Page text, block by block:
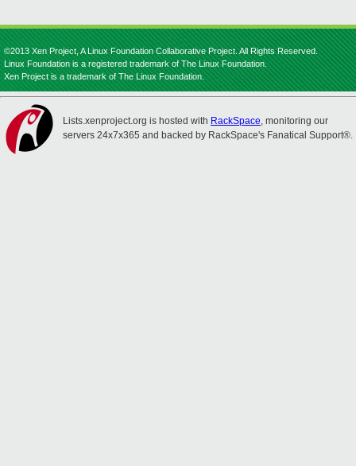
©2013 Xen Project, A Linux Foundation Collaborative Project. All Rights Reserved.
Linux Foundation is a registered trademark of The Linux Foundation.
Xen Project is a trademark of The Linux Foundation.
Lists.xenproject.org is hosted with RackSpace, monitoring our
servers 24x7x365 and backed by RackSpace's Fanatical Support®.